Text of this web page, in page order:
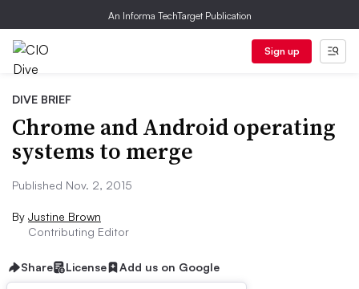
An Informa TechTarget Publication
Sign up
DIVE BRIEF
Chrome and Android operating
systems to merge
Published Nov. 2, 2015
By Justine Brown
Contributing Editor
Share License Add us on Google